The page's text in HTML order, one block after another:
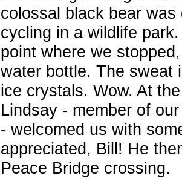
colossal black bear
cycling in a wildlife
point where we
water bottle. The sweat
ice crystals. Wow. At
Lindsay - member of
- welcomed us with
appreciated, Bill! He
Peace Bridge crossing.